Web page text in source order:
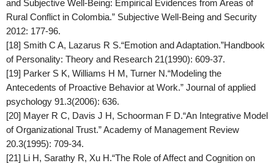
and Subjective Well-Being: Empirical Evidences from Areas of
Rural Conflict in Colombia.” Subjective Well-Being and Security
2012: 177-96.
[18] Smith C A, Lazarus R S.“Emotion and Adaptation.”Handbook
of Personality: Theory and Research 21(1990): 609-37.
[19] Parker S K, Williams H M, Turner N.“Modeling the
Antecedents of Proactive Behavior at Work.” Journal of applied
psychology 91.3(2006): 636.
[20] Mayer R C, Davis J H, Schoorman F D.“An Integrative Model
of Organizational Trust.”Academy of Management Review
20.3(1995): 709-34.
[21] Li H, Sarathy R, Xu H.“The Role of Affect and Cognition on